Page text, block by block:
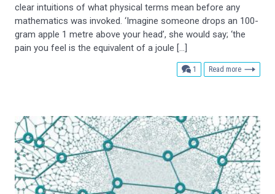
clear intuitions of what physical terms mean before any
mathematics was invoked. ‘Imagine someone drops an 100-
gram apple 1 metre above your head’, she would say; ‘the
pain you feel is the equivalent of a joule […]
1 comment
Read more